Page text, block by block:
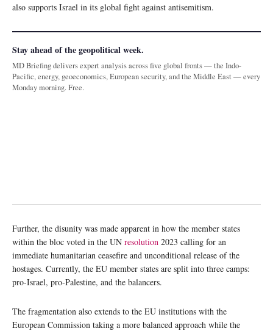
also supports Israel in its global fight against antisemitism.
Stay ahead of the geopolitical week.
MD Briefing delivers expert analysis across five global fronts — the Indo-
Pacific, energy, geoeconomics, European security, and the Middle East — every
Monday morning. Free.
Further, the disunity was made apparent in how the member states
within the bloc voted in the UN resolution 2023 calling for an
immediate humanitarian ceasefire and unconditional release of the
hostages. Currently, the EU member states are split into three camps:
pro-Israel, pro-Palestine, and the balancers.
The fragmentation also extends to the EU institutions with the
European Commission taking a more balanced approach while the